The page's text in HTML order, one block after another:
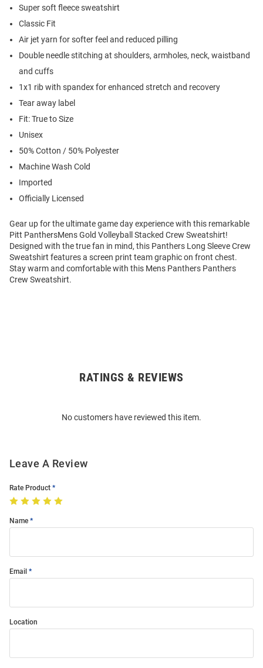
Super soft fleece sweatshirt
Classic Fit
Air jet yarn for softer feel and reduced pilling
Double needle stitching at shoulders, armholes, neck, waistband
and cuffs
1x1 rib with spandex for enhanced stretch and recovery
Tear away label
Fit: True to Size
Unisex
50% Cotton / 50% Polyester
Machine Wash Cold
Imported
Officially Licensed
Gear up for the ultimate game day experience with this remarkable
Pitt PanthersMens Gold Volleyball Stacked Crew Sweatshirt!
Designed with the true fan in mind, this Panthers Long Sleeve Crew
Sweatshirt features a screen print team graphic on front chest.
Stay warm and comfortable with this Mens Panthers Panthers
Crew Sweatshirt.
RATINGS & REVIEWS
No customers have reviewed this item.
Leave A Review
Rate Product
Name
Email
Location